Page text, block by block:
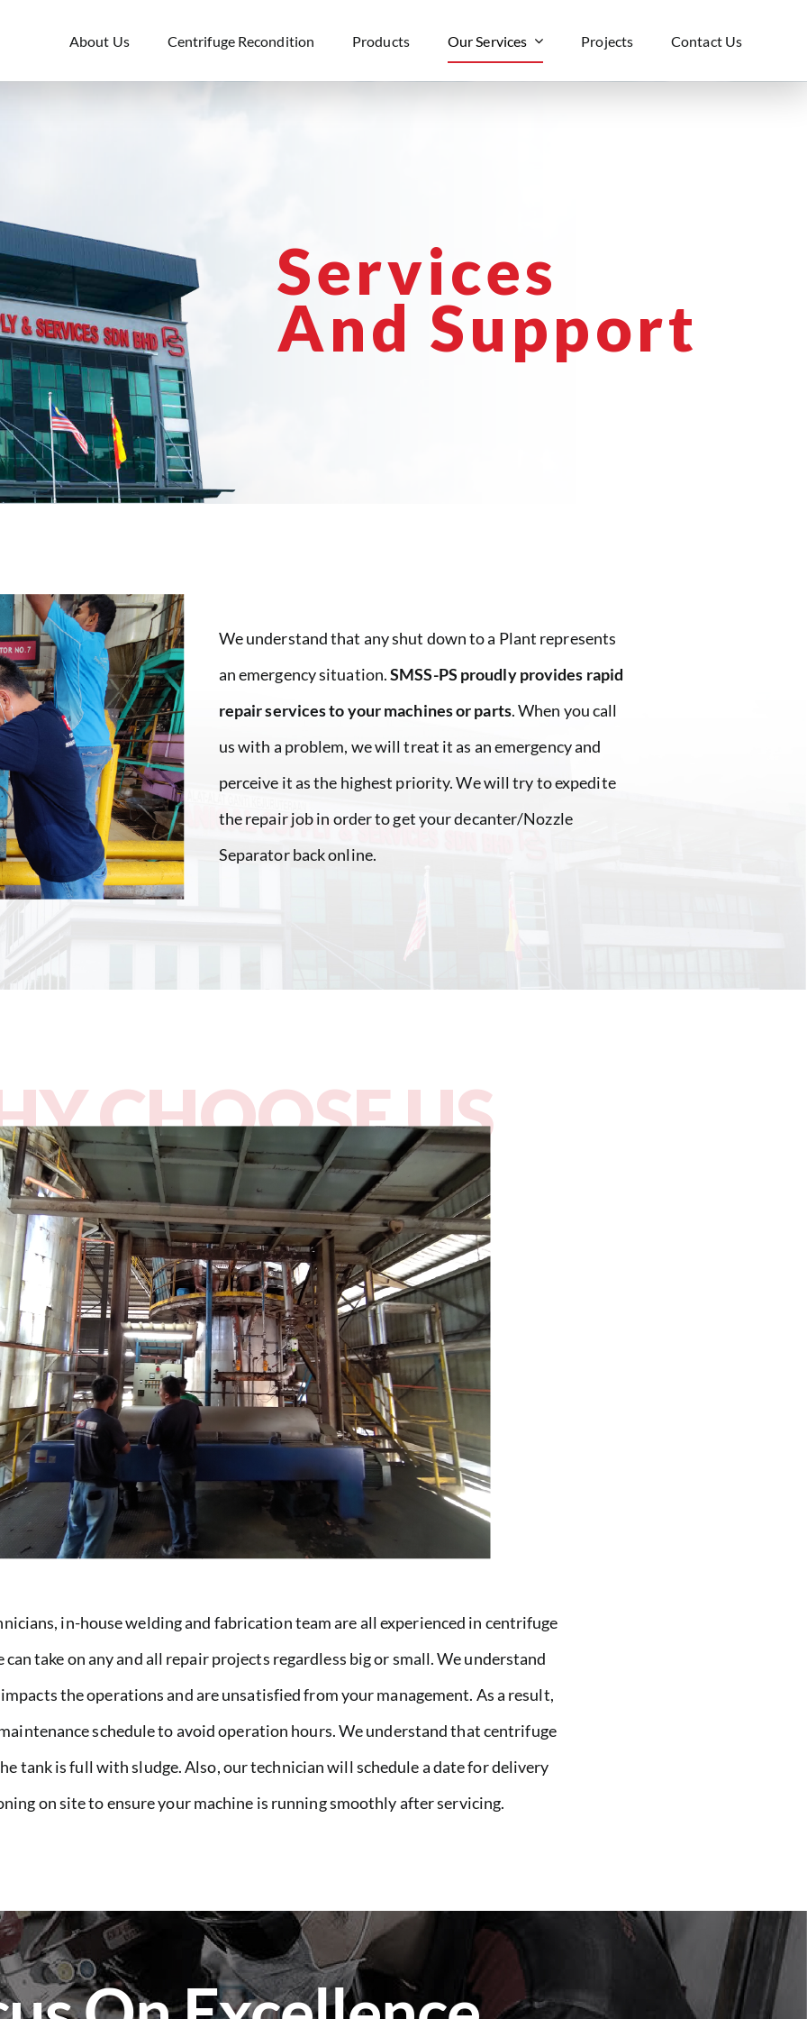
About Us Centrifuge Recondition Products Our Services Projects Contact Us
Services
And Support
We understand that any shut down to a Plant represents
an emergency situation.SMSS-PS proudly provides rapid
repair services to your machines or parts. When you call
us with a problem, we will treat it as an emergency and
perceive it as the highest priority. We will try to expedite
the repair job in order to get your decanter/Nozzle
Separator back online.
CHOOSE US
in-house welding and fabrication team are all experienced in centrifuge
take on any and all repair projects regardless big or small. We understand
the operations and are unsatisfied from your management. As a result,
schedule to avoid operation hours. We understand that centrifuge
tank is full with sludge. Also, our technician will schedule a date for delivery
on site to ensure your machine is running smoothly after servicing.